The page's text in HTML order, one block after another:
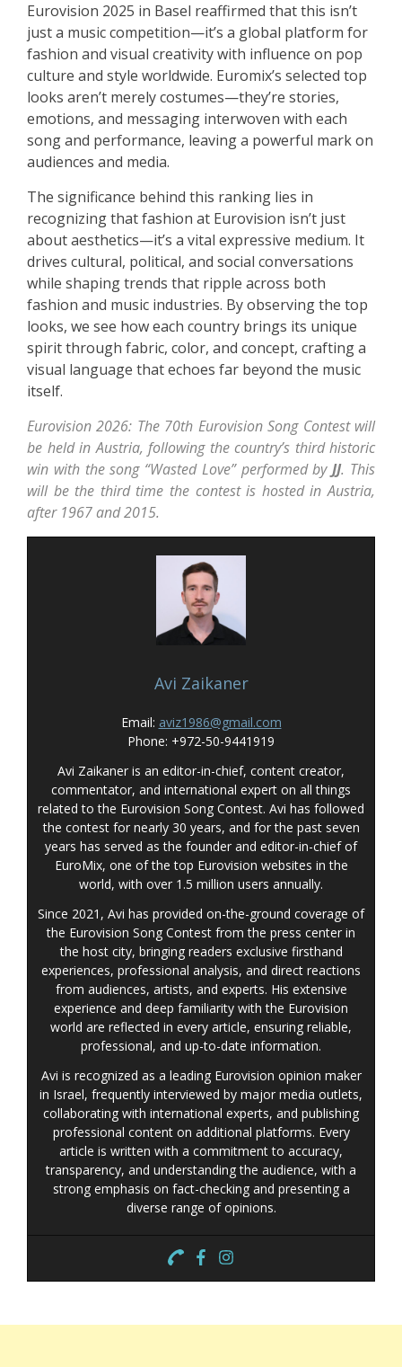
Eurovision 2025 in Basel reaffirmed that this isn’t
just a music competition—it’s a global platform for
fashion and visual creativity with influence on pop
culture and style worldwide. Euromix’s selected top
looks aren’t merely costumes—they’re stories,
emotions, and messaging interwoven with each
song and performance, leaving a powerful mark on
audiences and media.
The significance behind this ranking lies in
recognizing that fashion at Eurovision isn’t just
about aesthetics—it’s a vital expressive medium. It
drives cultural, political, and social conversations
while shaping trends that ripple across both
fashion and music industries. By observing the top
looks, we see how each country brings its unique
spirit through fabric, color, and concept, crafting a
visual language that echoes far beyond the music
itself.
Eurovision 2026: The 70th Eurovision Song Contest will
be held in Austria, following the country’s third historic
win with the song “Wasted Love” performed byJJ. This
will be the third time the contest is hosted in Austria,
after 1967 and 2015.
Avi Zaikaner
Email: aviz1986@gmail.com
Phone: +972-50-9441919
Avi Zaikaner is an editor-in-chief, content creator,
commentator, and international expert on all things
related to the Eurovision Song Contest. Avi has followed
the contest for nearly 30 years, and for the past seven
years has served as the founder and editor-in-chief of
EuroMix, one of the top Eurovision websites in the
world, with over 1.5 million users annually.
Since 2021, Avi has provided on-the-ground coverage of
the Eurovision Song Contest from the press center in
the host city, bringing readers exclusive firsthand
experiences, professional analysis, and direct reactions
from audiences, artists, and experts. His extensive
experience and deep familiarity with the Eurovision
world are reflected in every article, ensuring reliable,
professional, and up-to-date information.
Avi is recognized as a leading Eurovision opinion maker
in Israel, frequently interviewed by major media outlets,
collaborating with international experts, and publishing
professional content on additional platforms. Every
article is written with a commitment to accuracy,
transparency, and understanding the audience, with a
strong emphasis on fact-checking and presenting a
diverse range of opinions.